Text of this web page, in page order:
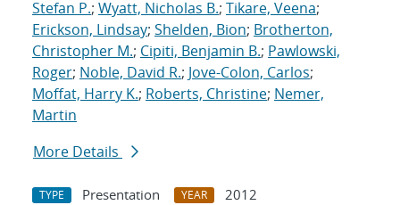
Stefan P.; Wyatt, Nicholas B.; Tikare, Veena;
Erickson, Lindsay; Shelden, Bion; Brotherton,
Christopher M.; Cipiti, Benjamin B.; Pawlowski,
Roger; Noble, David R.; Jove-Colon, Carlos;
Moffat, Harry K.; Roberts, Christine; Nemer,
Martin
More Details
TYPE Presentation YEAR
2012